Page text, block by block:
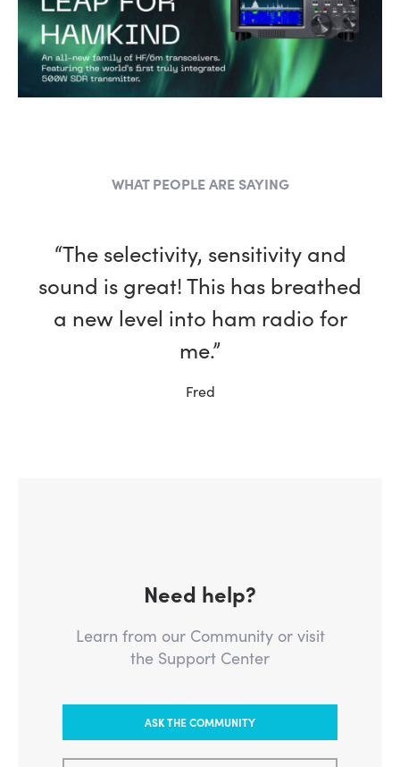
WHAT PEOPLE ARE SAYING
“The selectivity, sensitivity and
sound is great! This has breathed
a new level into ham radio for
me.”
Fred
Need help?
Learn from our Community or visit
the Support Center
ASK THE COMMUNITY